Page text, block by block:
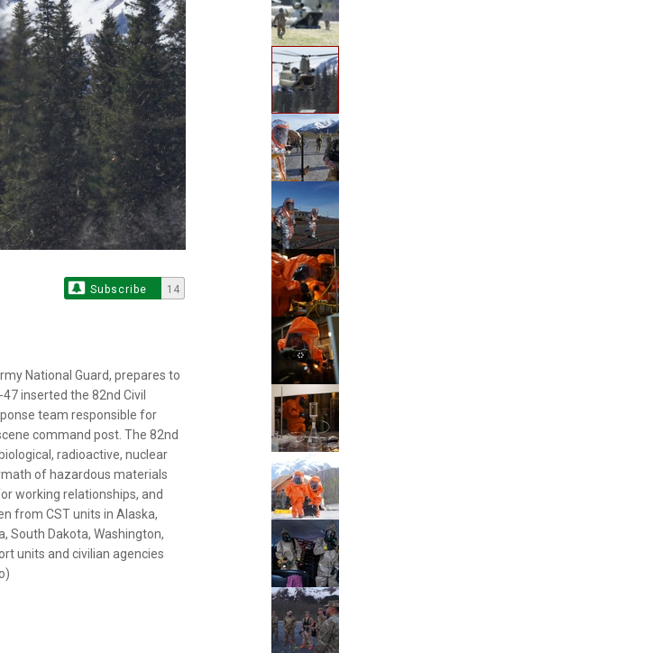
Subscribe 14
National Guard, prepares to
inserted the 82nd Civil
team responsible for
command post. The 82nd
radioactive, nuclear
of hazardous materials
working relationships, and
from CST units in Alaska,
South Dakota, Washington,
units and civilian agencies